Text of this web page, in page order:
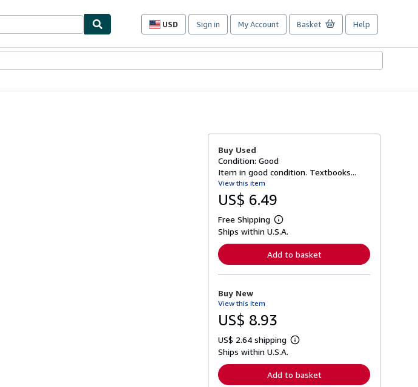
USD
Site
preferences
Sign in My Account Basket Help
Buy Used
Condition: Good
Item in good condition. Textbooks...
View this item
US$ 6.49
Free Shipping
L
e
n
o
t
s
p
Ships within U.S.A.
Add to basket
Buy New
View this item
US$ 8.93
US$ 2.64 shipping
L
r
n
Ships within U.S.A.
Add to basket